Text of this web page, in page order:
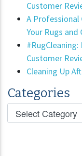
Customer
A Professional
Your Rugs and
#RugCleaning:
Customer
Cleaning Up
Categories